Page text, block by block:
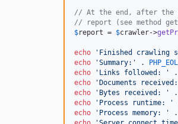
// At the end, after the
// report (see method
$report = $crawler->
echo 'Finished crawling
echo
'Summary:' . PHP_EOL
echo
'Links followed: ' .
echo
'Documents
echo
'Bytes received: ' .
echo
'Process runtime: '
echo
'Process memory: ' .